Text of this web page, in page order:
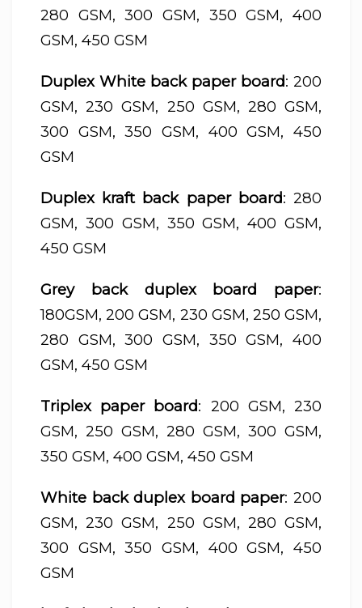
280 GSM, 300 GSM, 350 GSM, 400
GSM, 450 GSM
Duplex White back paper board: 200
GSM, 230 GSM, 250 GSM, 280 GSM,
300 GSM, 350 GSM, 400 GSM, 450
GSM
Duplex kraft back paper board: 280
GSM, 300 GSM, 350 GSM, 400 GSM,
450 GSM
Grey back duplex board paper:
180GSM, 200 GSM, 230 GSM, 250 GSM,
280 GSM, 300 GSM, 350 GSM, 400
GSM, 450 GSM
Triplex paper board: 200 GSM, 230
GSM, 250 GSM, 280 GSM, 300 GSM,
350 GSM, 400 GSM, 450 GSM
White back duplex board paper: 200
GSM, 230 GSM, 250 GSM, 280 GSM,
300 GSM, 350 GSM, 400 GSM, 450
GSM